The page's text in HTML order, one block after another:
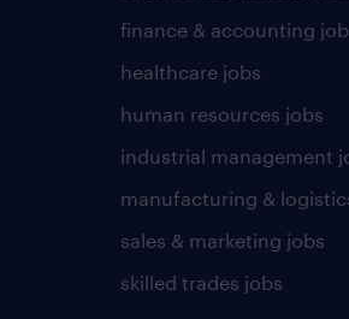
finance & accounting
healthcare jobs
human resources jobs
industrial management
manufacturing &
sales & marketing jobs
skilled trades jobs